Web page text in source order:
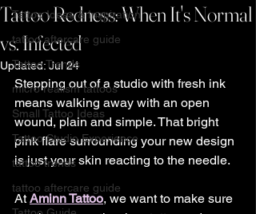
Tattoo Ideas & Inspiration
tattoo aftercare guide
Tattoo Trends
micro realism tattoos
Small Tattoo Ideas
Tattoo Studio Experience
tattoo trends
tattoo aftercare guide
Tattoo Redness: When It's Normal
vs. Infected
Updated:Jul 24
Stepping out of a studio with fresh ink
means walking away with an open
wound, plain and simple. That bright
pink flare surrounding your new design
is just your skin reacting to the needle.
At Aminn Tattoo, we want to make sure